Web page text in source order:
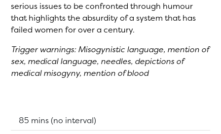
serious issues to be confronted through humour
that highlights the absurdity of a system that has
failed women for over a century.
Trigger warnings: Misogynistic language, mention of
sex, medical language, needles, depictions of
medical misogyny, mention of blood
Running Time:
85 mins (no interval)